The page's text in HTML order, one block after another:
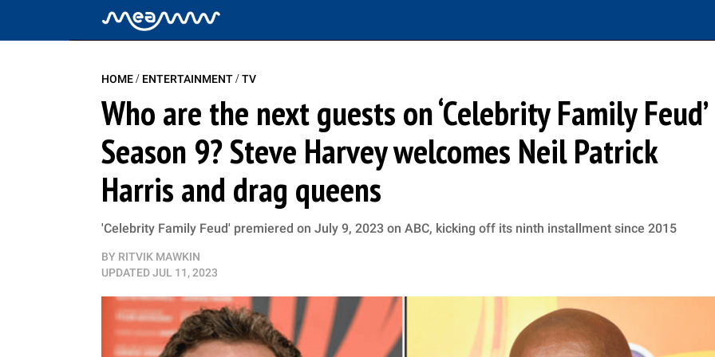
HOME/ ENTERTAINMENT/TV
Who are the next guests on ‘Celebrity Family Feud’
Season 9? Steve Harvey welcomes Neil Patrick
Harris and drag queens
'Celebrity Family Feud' premiered on July 9, 2023 on ABC, kicking off its ninth installment since 2015
BY RITVIK MAWKIN
UPDATEDJUL 11, 2023